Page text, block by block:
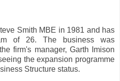
Smith MBE in 1981 and has
of 26. The business was
firm's manager, Garth Imison
the expansion programme
Structure status.